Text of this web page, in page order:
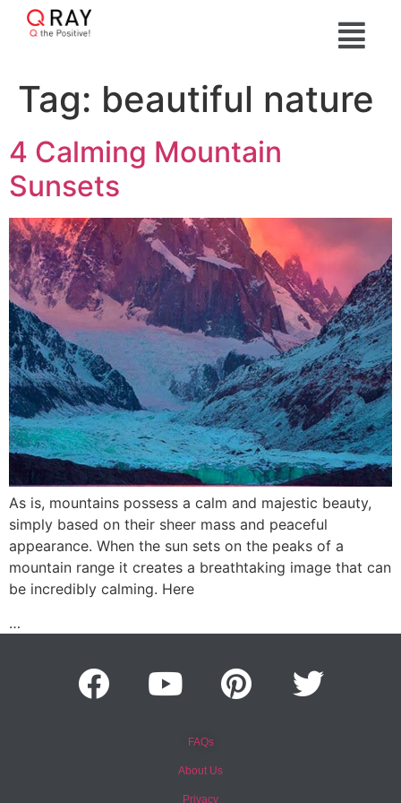
Tag: beautiful nature
4 Calming Mountain
Sunsets
As is, mountains possess a calm and majestic beauty,
simply based on their sheer mass and peaceful
appearance. When the sun sets on the peaks of a
mountain range it creates a breathtaking image that can
be incredibly calming. Here
…
FAQs
About Us
Privacy